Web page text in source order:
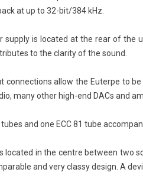
Quality
Tried to Give
to join the
Livehorn
390views
creations
and true
Read more
at up to 32-bit/384 kHz.
supply is located at the rear of the
to the clarity of the sound.
connections allow the Euterpe to
many other high-end DACs and
and one ECC 81 tube
located in the centre between two
and very classy design. A